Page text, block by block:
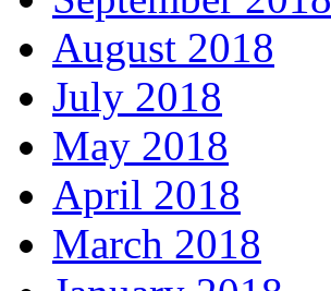
August 2018
July 2018
May 2018
April 2018
March 2018